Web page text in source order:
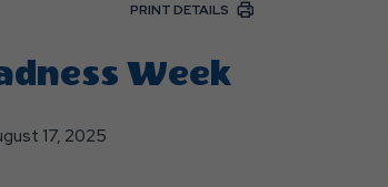
PRINT DETAILS
Week
17, 2025